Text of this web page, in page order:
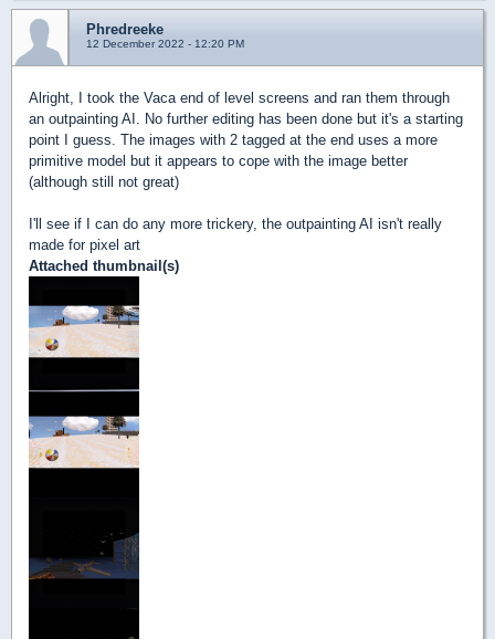
Phredreeke
12 December 2022 - 12:20 PM
Alright, I took the Vaca end of level screens and ran them through
an outpainting AI. No further editing has been done but it's a starting
point I guess. The images with 2 tagged at the end uses a more
primitive model but it appears to cope with the image better
(although still not great)
I'll see if I can do any more trickery, the outpainting AI isn't really
made for pixel art
Attached thumbnail(s)